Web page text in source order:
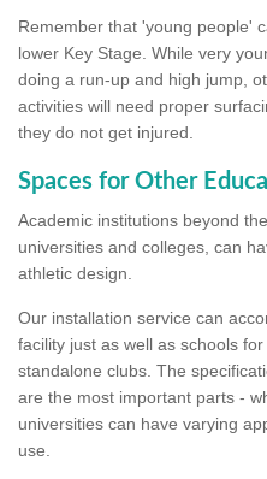
Remember that 'young people'
lower Key Stage. While very
doing a run-up and high jump,
activities will need proper
they do not get injured.
Spaces for Other
Academic institutions beyond
universities and colleges, can
athletic design.
Our installation service can
facility just as well as schools
standalone clubs. The
are the most important parts -
universities can have varying
use.